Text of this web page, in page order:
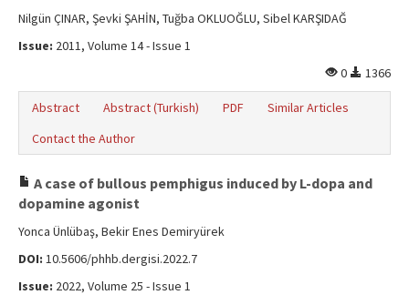
Nilgün ÇINAR, Şevki ŞAHİN, Tuğba OKLUOĞLU, Sibel KARŞIDAĞ
Issue: 2011, Volume 14 - Issue 1
0
1366
Abstract Abstract (Turkish) PDF
Similar Articles
Contact the Author
A case of bullous pemphigus induced by L-dopa and
dopamine agonist
Yonca Ünlübaş, Bekir Enes Demiryürek
DOI: 10.5606/phhb.dergisi.2022.7
Issue: 2022, Volume 25 - Issue 1